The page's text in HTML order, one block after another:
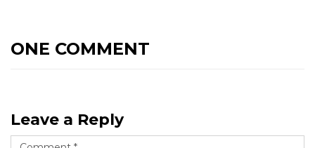
ONE COMMENT
Leave a Reply